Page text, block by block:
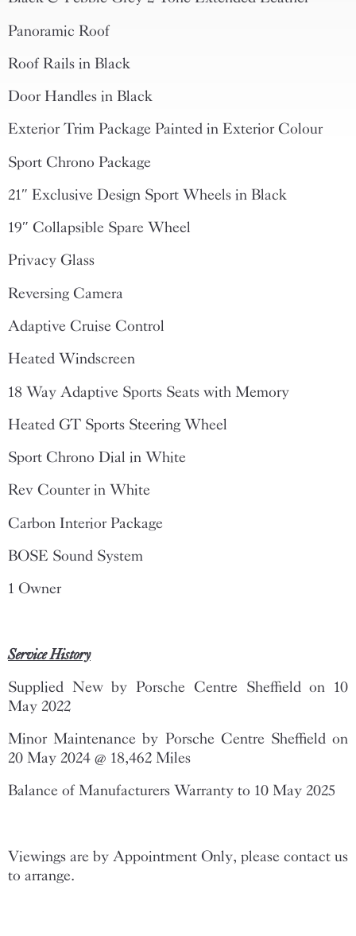
Panoramic Roof
Roof Rails in Black
Door Handles in Black
Exterior Trim Package Painted in Exterior Colour
Sport Chrono Package
21″ Exclusive Design Sport Wheels in Black
19″ Collapsible Spare Wheel
Privacy Glass
Reversing Camera
Adaptive Cruise Control
Heated Windscreen
18 Way Adaptive Sports Seats with Memory
Heated GT Sports Steering Wheel
Sport Chrono Dial in White
Rev Counter in White
Carbon Interior Package
BOSE Sound System
1 Owner
Service History
Supplied New by Porsche Centre Sheffield on 10
May 2022
Minor Maintenance by Porsche Centre Sheffield on
20 May 2024 @ 18,462 Miles
Balance of Manufacturers Warranty to 10 May 2025
Viewings are by Appointment Only, please contact us
to arrange.